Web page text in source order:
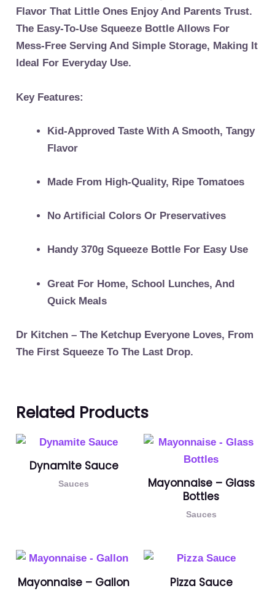
Flavor That Little Ones Enjoy And Parents Trust.
The Easy-To-Use Squeeze Bottle Allows For
Mess-Free Serving And Simple Storage, Making It
Ideal For Everyday Use.
Key Features:
Kid-Approved Taste With A Smooth, Tangy
Flavor
Made From High-Quality, Ripe Tomatoes
No Artificial Colors Or Preservatives
Handy 370g Squeeze Bottle For Easy Use
Great For Home, School Lunches, And
Quick Meals
Dr Kitchen – The Ketchup Everyone Loves, From
The First Squeeze To The Last Drop.
Related Products
Dynamite Sauce
Sauces
Mayonnaise – Glass
Bottles
Sauces
Mayonnaise – Gallon Pizza Sauce